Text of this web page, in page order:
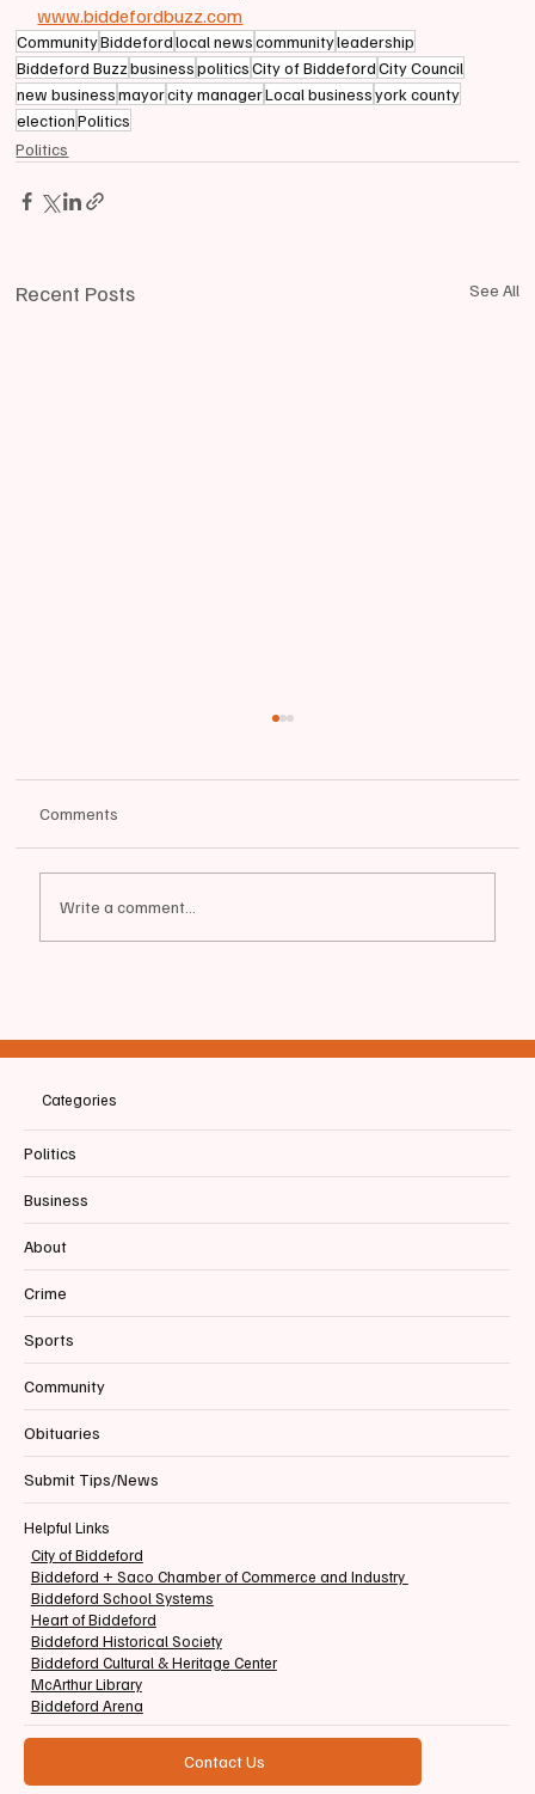
www.biddefordbuzz.com
CommunityBiddeford local news communityleadership
Biddeford Buzz business politics City of Biddeford City Council
new business mayorcity managerLocal business york county
election Politics
Politics
Recent Posts See All
Comments
Write a comment...
Categories
Politics
Business
About
Crime
Sports
Community
Obituaries
Submit Tips/News
Helpful Links
City of Biddeford
Biddeford + Saco Chamber of Commerce and Industry
Biddeford School Systems
Heart of Biddeford
Biddeford Historical Society
Biddeford Cultural & Heritage Center
McArthur Library
Biddeford Arena
Contact Us